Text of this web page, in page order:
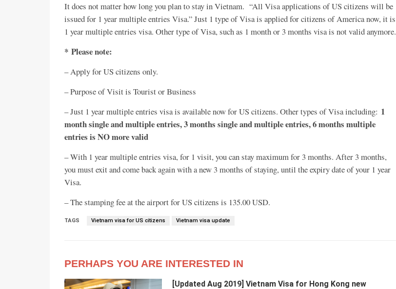
It does not matter how long you plan to stay in Vietnam. “All Visa applications of US citizens will be
issued for 1 year multiple entries Visa.” Just 1 type of Visa is applied for citizens of America now, it is
1 year multiple entries visa. Other type of Visa, such as 1 month or 3 months visa is not valid anymore.
* Please note:
– Apply for US citizens only.
– Purpose of Visit is Tourist or Business
– Just 1 year multiple entries visa is available now for US citizens. Other types of Visa including: 1
month single and multiple entries, 3 months single and multiple entries, 6 months multiple
entries is NO more valid
– With 1 year multiple entries visa, for 1 visit, you can stay maximum for 3 months. After 3 months,
you must exit and come back again with a new 3 months of staying, until the expiry date of your 1 year
Visa.
– The stamping fee at the airport for US citizens is 135.00 USD.
TAGS Vietnam visa for US citizens Vietnam visa update
PERHAPS YOU ARE INTERESTED IN
[Updated Aug 2019] Vietnam Visa for Hong Kong new